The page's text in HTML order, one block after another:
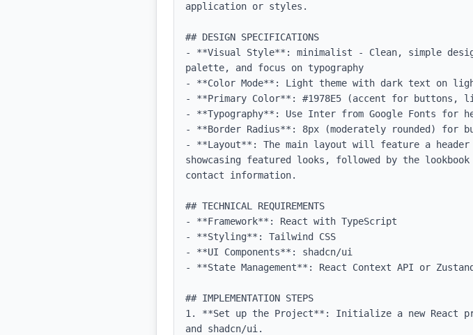
application or styles.
## DESIGN SPECIFICATIONS
- **Visual Style**: minimalist - Clean, simple
palette, and focus on typography
- **Color Mode**: Light theme with dark text on
- **Primary Color**: #1978E5 (accent for buttons,
- **Typography**: Use Inter from Google Fonts for
- **Border Radius**: 8px (moderately rounded) for
- **Layout**: The main layout will feature a
showcasing featured looks, followed by the
contact information.
## TECHNICAL REQUIREMENTS
- **Framework**: React with TypeScript
- **Styling**: Tailwind CSS
- **UI Components**: shadcn/ui
- **State Management**: React Context API or
## IMPLEMENTATION STEPS
1. **Set up the Project**: Initialize a new React
and shadcn/ui.